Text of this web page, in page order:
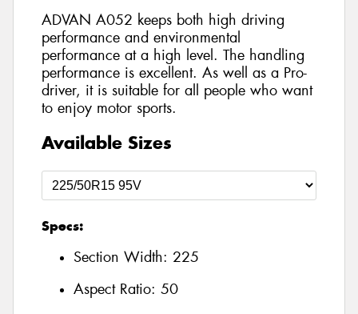
ADVAN A052 keeps both high driving
performance and environmental
performance at a high level. The handling
performance is excellent. As well as a Pro-
driver, it is suitable for all people who want
to enjoy motor sports.
Available Sizes
Specs:
Section Width: 225
Aspect Ratio: 50